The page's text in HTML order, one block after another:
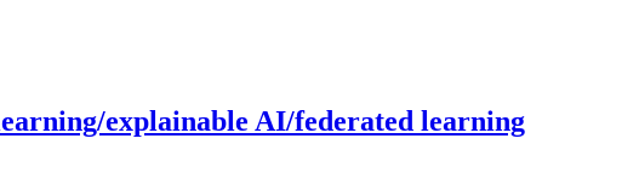
explainable AI/federated learning